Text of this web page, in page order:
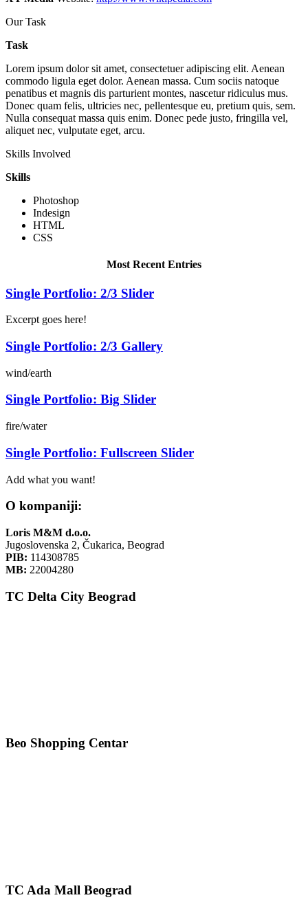
Our Task
Task
Lorem ipsum dolor sit amet, consectetuer adipiscing elit. Aenean
commodo ligula eget dolor. Aenean massa. Cum sociis natoque
penatibus et magnis dis parturient montes, nascetur ridiculus mus.
Donec quam felis, ultricies nec, pellentesque eu, pretium quis, sem.
Nulla consequat massa quis enim. Donec pede justo, fringilla vel,
aliquet nec, vulputate eget, arcu.
Skills Involved
Skills
Photoshop
Indesign
HTML
CSS
Most Recent Entries
Single Portfolio: 2/3 Slider
Excerpt goes here!
Single Portfolio: 2/3 Gallery
wind/earth
Single Portfolio: Big Slider
fire/water
Single Portfolio: Fullscreen Slider
Add what you want!
O kompaniji:
Loris M&M d.o.o.
Jugoslovenska 2, Čukarica, Beograd
PIB: 114308785
MB: 22004280
TC Delta City Beograd
Beo Shopping Centar
TC Ada Mall Beograd